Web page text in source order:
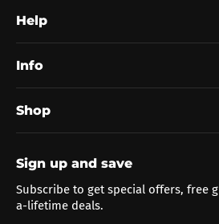
Help
Info
Shop
Sign up and save
Subscribe to get special offers, free
a-lifetime deals.